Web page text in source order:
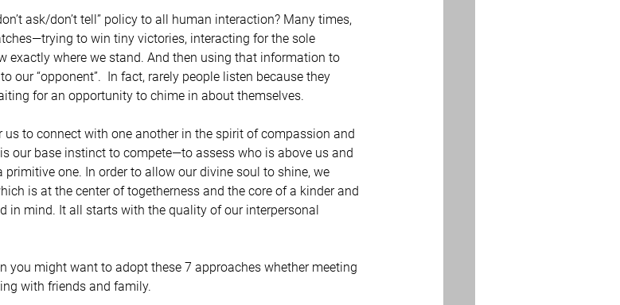
to win tiny victories, interacting for the sole
exactly where we stand. And then using that information to
our “opponent”.  In fact, rarely people listen because they
for an opportunity to chime in about themselves.
our base instinct to compete—to assess who is above us and
one. In order to allow our divine soul to shine, we
is at the center of togetherness and the core of a kinder and
in mind. It all starts with the quality of our interpersonal
you might want to adopt these 7 approaches whether meeting
with friends and family.